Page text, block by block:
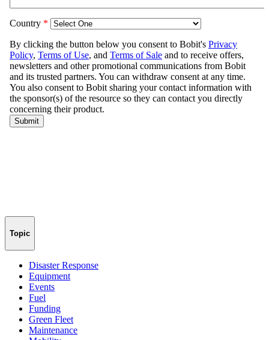
Topic
Disaster Response
Equipment
Events
Fuel
Funding
Green Fleet
Maintenance